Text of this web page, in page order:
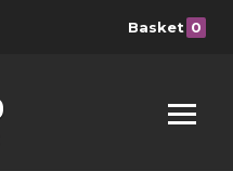
Basket 0